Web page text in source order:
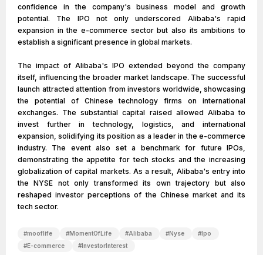
confidence in the company's business model and growth
potential. The IPO not only underscored Alibaba's rapid
expansion in the e-commerce sector but also its ambitions to
establish a significant presence in global markets.
The impact of Alibaba's IPO extended beyond the company
itself, influencing the broader market landscape. The successful
launch attracted attention from investors worldwide, showcasing
the potential of Chinese technology firms on international
exchanges. The substantial capital raised allowed Alibaba to
invest further in technology, logistics, and international
expansion, solidifying its position as a leader in the e-commerce
industry. The event also set a benchmark for future IPOs,
demonstrating the appetite for tech stocks and the increasing
globalization of capital markets. As a result, Alibaba's entry into
the NYSE not only transformed its own trajectory but also
reshaped investor perceptions of the Chinese market and its
tech sector.
#mooflife #MomentOfLife #Alibaba #Nyse #Ipo
#E-commerce #InvestorInterest